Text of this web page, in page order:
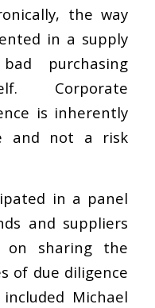
the way
in a supply
purchasing
Corporate
is inherently
and not a risk
in a panel
and suppliers
on sharing the
of due diligence
Michael